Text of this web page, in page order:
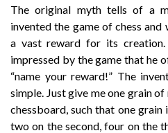
The original myth tells of a
invented the game of chess
a vast reward for its
impressed by the game that he
“name your reward!” The
simple. Just give me one grain
chessboard, such that one
two on the second, four on the